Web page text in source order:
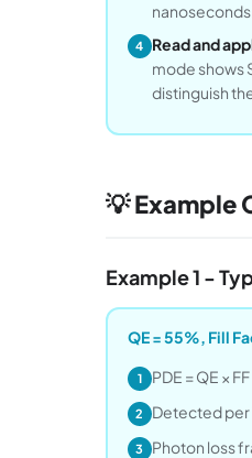
4 Read and
mode shows
distinguish
💡 Example
Example 1 -
QE = 55%, Fill
1 PDE = QE ×
2 Detected per
3 Photon loss